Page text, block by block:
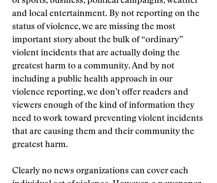
and local entertainment. By not reporting on the
status of violence, we are missing the most
important story about the bulk of “ordinary”
violent incidents that are actually doing the
greatest harm to a community. And by not
including a public health approach in our
violence reporting, we don’t offer readers and
viewers enough of the kind of information they
need to work toward preventing violent incidents
that are causing them and their community the
greatest harm.
Clearly no news organizations can cover each